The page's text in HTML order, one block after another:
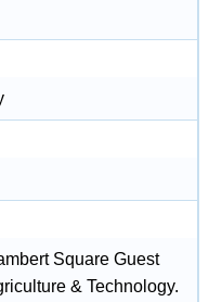
Square Guest
& Technology.